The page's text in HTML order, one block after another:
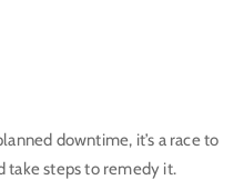
downtime, it’s a race to
take steps to remedy it.